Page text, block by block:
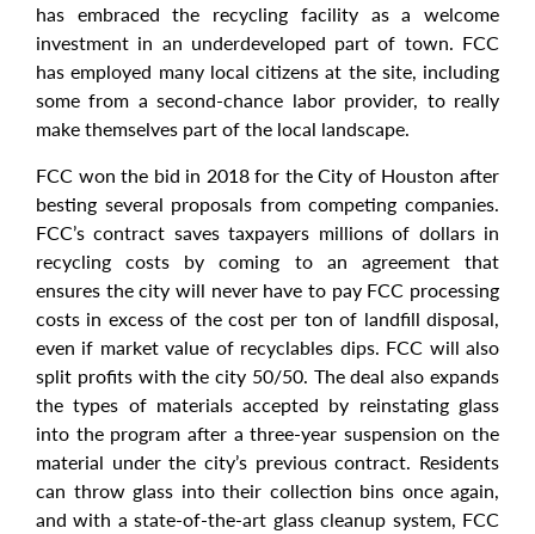
has embraced the recycling facility as a welcome
investment in an underdeveloped part of town. FCC
has employed many local citizens at the site, including
some from a second-chance labor provider, to really
make themselves part of the local landscape.
FCC won the bid in 2018 for the City of Houston after
besting several proposals from competing companies.
FCC’s contract saves taxpayers millions of dollars in
recycling costs by coming to an agreement that
ensures the city will never have to pay FCC processing
costs in excess of the cost per ton of landfill disposal,
even if market value of recyclables dips. FCC will also
split profits with the city 50/50. The deal also expands
the types of materials accepted by reinstating glass
into the program after a three-year suspension on the
material under the city’s previous contract. Residents
can throw glass into their collection bins once again,
and with a state-of-the-art glass cleanup system, FCC